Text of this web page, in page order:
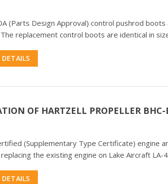
(Parts Design Approval) control pushrod
replacement control boots are identical in
OF HARTZELL PROPELLER BHC-
(Supplementary Type Certificate)
the existing engine on Lake Aircraft LA-